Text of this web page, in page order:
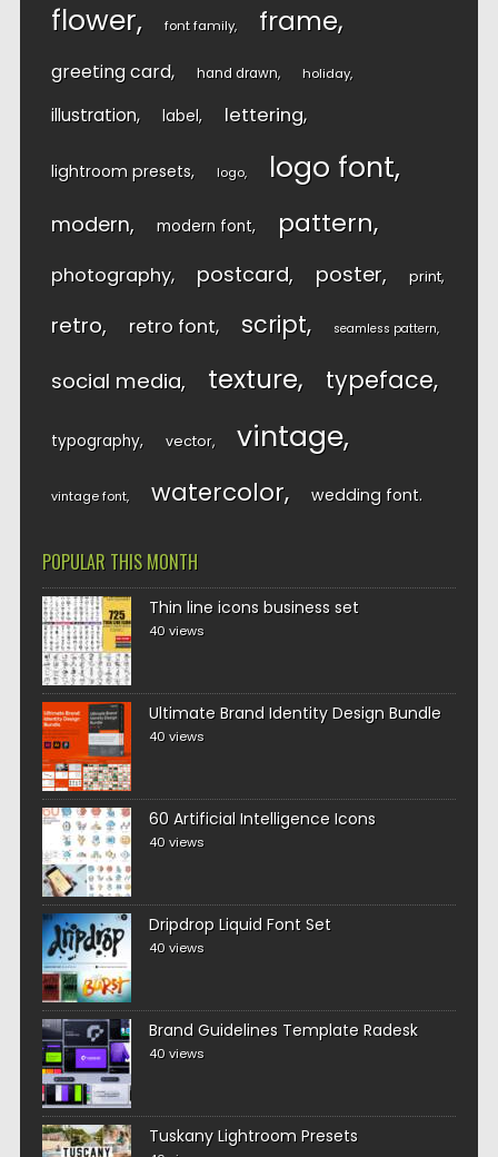
flower font family frame
greeting card hand drawn holiday
illustration label lettering
lightroom presets logo logo font
modern modern font pattern
photography postcard poster print
retro retro font script seamless pattern
social media texture typeface
typography vector vintage
vintage font watercolor wedding font
POPULAR THIS MONTH
Thin line icons business set
40 views
Ultimate Brand Identity Design Bundle
40 views
60 Artificial Intelligence Icons
40 views
Dripdrop Liquid Font Set
40 views
Brand Guidelines Template Radesk
40 views
Tuskany Lightroom Presets